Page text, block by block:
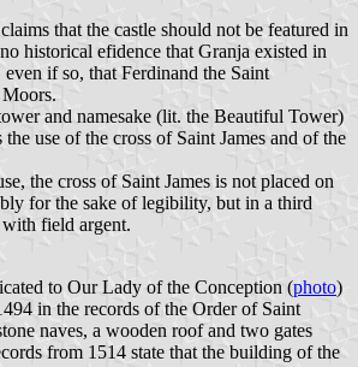
that the castle should not be featured in
historical efidence that Granja existed in
if so, that Ferdinand the Saint
and namesake (lit. the Beautiful Tower)
use of the cross of Saint James and of the
the cross of Saint James is not placed on
for the sake of legibility, but in a third
field argent.
to Our Lady of the Conception (photo)
in the records of the Order of Saint
naves, a wooden roof and two gates
from 1514 state that the building of the